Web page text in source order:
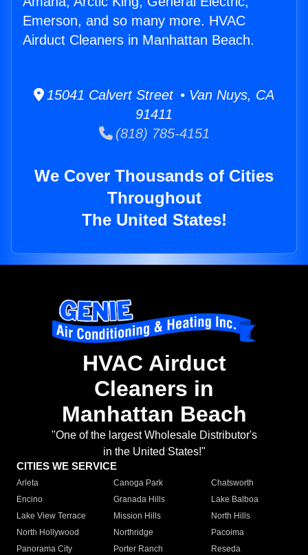
Emerson, and so many more. HVAC
Airduct Cleaners in Manhattan Beach.
15041 Calvert Street • Van Nuys, CA
91411
(818) 785-4151
We Cover Thousands of Cities
Throughout
The United States!
HVAC Airduct
Cleaners in
Manhattan Beach
"One of the largest Wholesale Distributor's
in the United States!"
CITIES WE SERVICE
Arleta Canoga Park
Chatsworth
Encino
Granada Hills
Lake Balboa
Lake View Terrace
Mission Hills
North Hills
North Hollywood
Northridge
Pacoima
Panorama City
Porter Ranch
Reseda